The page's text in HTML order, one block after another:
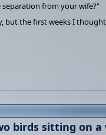
from your wife?"
but the first weeks I
birds sitting on a